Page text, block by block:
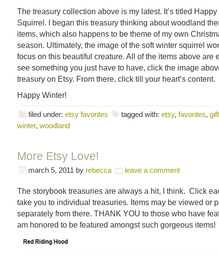
The treasury collection above is my latest. It’s titled
Squirrel. I began this treasury thinking about woodland
items, which also happens to be theme of my own
season. Ultimately, the image of the soft winter squirrel
focus on this beautiful creature. All of the items above are
see something you just have to have, click the image
treasury on Etsy. From there, click till your heart’s content.
Happy Winter!
filed under: etsy favorites tagged with: etsy, favorites,
winter, woodland
More Etsy Love!
march 5, 2011 by rebecca leave a comment
The storybook treasuries are always a hit, I think. Click
take you to individual treasuries. Items may be viewed or
separately from there. THANK YOU to those who have
am honored to be featured amongst such gorgeous items!